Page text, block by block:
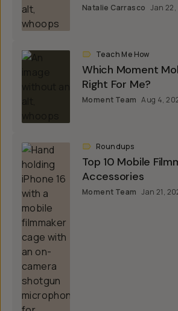
Natalie Carrasco Jan
Teach Me How
Which Moment
Right For Me?
Moment Team Aug 4,
Roundups
Top 10 Mobile
Accessories
Moment Team Jan 21,